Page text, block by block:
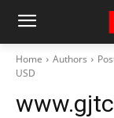
Home Authors
USD